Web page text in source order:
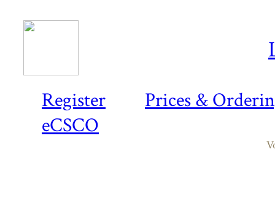
Register
Prices &
eCSCO